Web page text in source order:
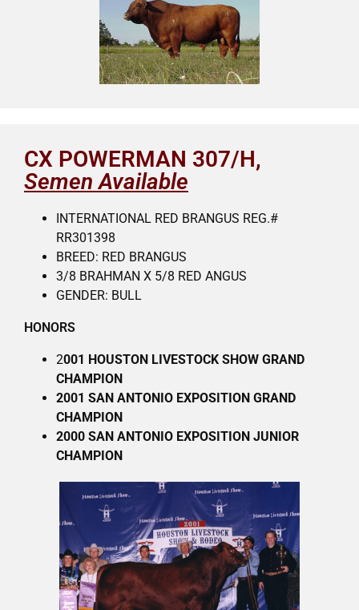
CX POWERMAN 307/H,
Semen Available
INTERNATIONAL RED BRANGUS REG.#
RR301398
BREED: RED BRANGUS
3/8 BRAHMAN X 5/8 RED ANGUS
GENDER: BULL
HONORS
2001 HOUSTON LIVESTOCK SHOW GRAND
CHAMPION
2001 SAN ANTONIO EXPOSITION GRAND
CHAMPION
2000 SAN ANTONIO EXPOSITION JUNIOR
CHAMPION